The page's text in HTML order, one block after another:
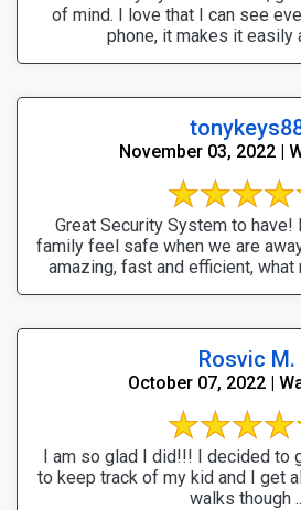
of mind. I love that I can see
phone, it makes it easily
November 03, 2022 |
Great Security System to have!
family feel safe when we are
amazing, fast and efficient, what
Rosvic M.
October 07, 2022 |
I am so glad I did!!! I decided to get this since I need
to keep track of my kid and I get
walks though